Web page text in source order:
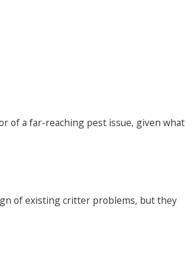
of a far-reaching pest issue, given what
of existing critter problems, but they